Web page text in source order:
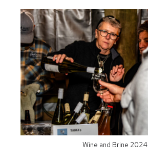
Wine and Brine 2024